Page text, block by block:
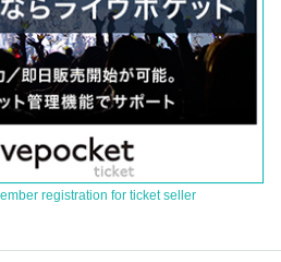
registration for ticket seller